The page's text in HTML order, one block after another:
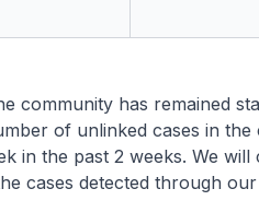
has remained
of unlinked cases in the
in the past 2 weeks. We will
cases detected through